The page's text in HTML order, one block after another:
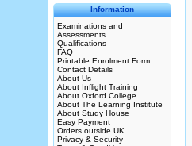
Information
Examinations and
Assessments
Qualifications
FAQ
Printable Enrolment Form
Contact Details
About Us
About Inflight Training
About Oxford College
About The Learning Institute
About Study House
Easy Payment
Orders outside UK
Privacy & Security